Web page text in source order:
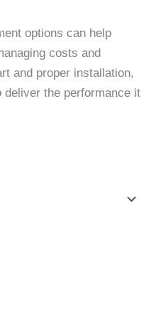
options can help
costs and
and proper installation,
the performance it